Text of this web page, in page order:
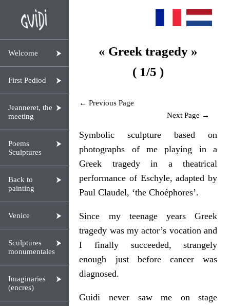
Welcome
First Pediod
Jeanneret, the
meeting
Poems
Sculptures
Back to
painting
Venice
Sculptures
monumentales
Imaginaries
(encres)
« Greek tragedy »
( 1/5 )
← Previous Page
Next Page →
Symbolic sculpture based on
photographs of me playing in a
Greek tragedy in a theatrical
performance of Eschyle, adapted by
Paul Claudel, ‘the Choéphores’.
Since my teenage years Greek
tragedy was my actor’s vocation and
I finally succeeded, strangely
enough just before cancer was
diagnosed.
Guidi never saw me on stage